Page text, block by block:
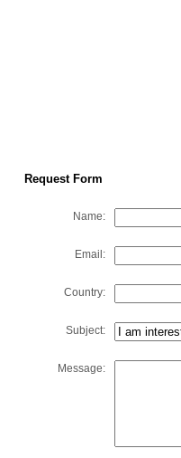
Request Form
Name:
Email:
Country:
Subject:
Message: